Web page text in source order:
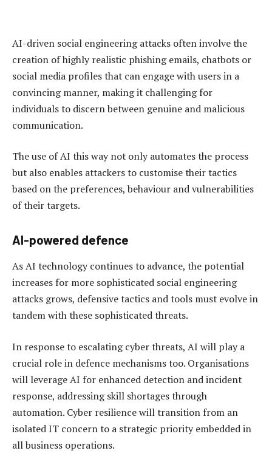
AI-driven social engineering attacks often involve the
creation of highly realistic phishing emails, chatbots or
social media profiles that can engage with users in a
convincing manner, making it challenging for
individuals to discern between genuine and malicious
communication.
The use of AI this way not only automates the process
but also enables attackers to customise their tactics
based on the preferences, behaviour and vulnerabilities
of their targets.
AI-powered defence
As AI technology continues to advance, the potential
increases for more sophisticated social engineering
attacks grows, defensive tactics and tools must evolve in
tandem with these sophisticated threats.
In response to escalating cyber threats, AI will play a
crucial role in defence mechanisms too. Organisations
will leverage AI for enhanced detection and incident
response, addressing skill shortages through
automation. Cyber resilience will transition from an
isolated IT concern to a strategic priority embedded in
all business operations.